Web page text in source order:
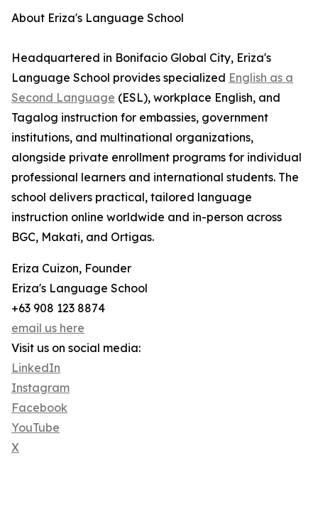
About Eriza's Language School
Headquartered in Bonifacio Global City, Eriza's
Language School provides specialized English as a
Second Language (ESL), workplace English, and
Tagalog instruction for embassies, government
institutions, and multinational organizations,
alongside private enrollment programs for individual
professional learners and international students. The
school delivers practical, tailored language
instruction online worldwide and in-person across
BGC, Makati, and Ortigas.
Eriza Cuizon, Founder
Eriza's Language School
+63 908 123 8874
email us here
Visit us on social media:
LinkedIn
Instagram
Facebook
YouTube
X